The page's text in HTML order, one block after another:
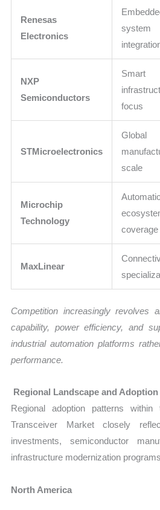
Renesas
Electronics
system
NXP
Semiconductors
Smart
focus
STMicroelectronics
Global
scale
Microchip
Technology
coverage
MaxLinear
Competition increasingly revolves
capability, power efficiency, and
industrial automation platforms
performance.
Regional Landscape and
Regional adoption patterns within
Transceiver Market closely
investments, semiconductor
infrastructure modernization
North America